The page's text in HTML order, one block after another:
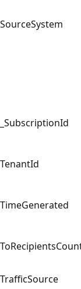
SourceSystem
_SubscriptionId
TenantId
TimeGenerated
TrafficSource